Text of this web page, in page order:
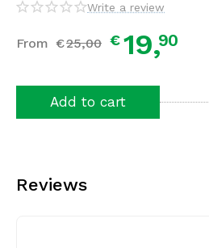
Write a review
From €25,00 € 19,90
Add to cart
Reviews